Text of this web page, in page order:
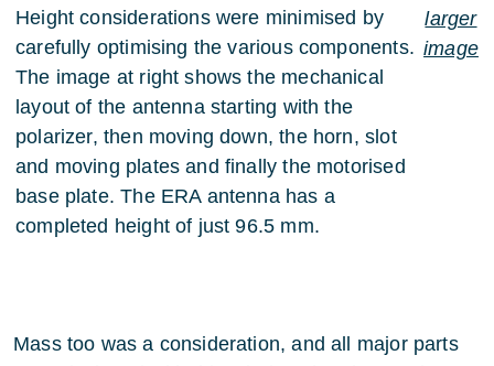
Height considerations were minimised by
carefully optimising the various components.
The image at right shows the mechanical
layout of the antenna starting with the
polarizer, then moving down, the horn, slot
and moving plates and finally the motorised
base plate. The ERA antenna has a
completed height of just 96.5 mm.
larger
image
Mass too was a consideration, and all major parts